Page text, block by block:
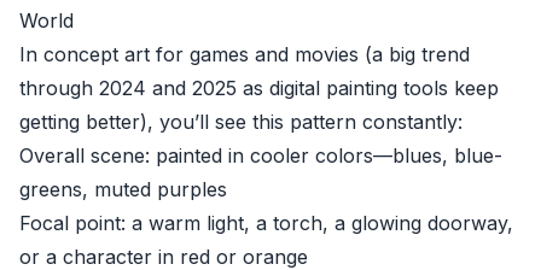
World
In concept art for games and movies (a big trend
through 2024 and 2025 as digital painting tools keep
getting better), you’ll see this pattern constantly:
Overall scene: painted in cooler colors—blues, blue-
greens, muted purples
Focal point: a warm light, a torch, a glowing doorway,
or a character in red or orange